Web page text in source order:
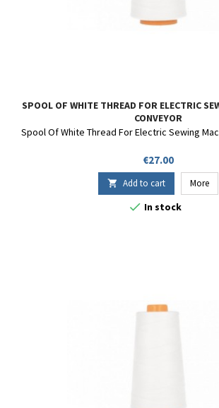
SPOOL OF WHITE THREAD FOR ELECTRIC
CONVEYOR
Spool Of White Thread For Electric Sewing
Price
€27.00
 Add to cart More
 In stock